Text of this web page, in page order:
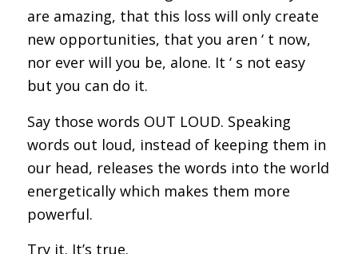
are amazing, that this loss will only create
new opportunities, that you aren ‘ t now,
nor ever will you be, alone. It ‘ s not easy
but you can do it.
Say those words OUT LOUD. Speaking
words out loud, instead of keeping them in
our head, releases the words into the world
energetically which makes them more
powerful.
Try it. It’s true.